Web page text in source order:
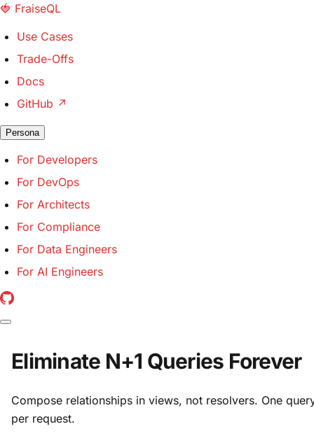
🍓 FraiseQL
Use Cases
Trade-Offs
Docs
GitHub ↗
Persona
For Developers
For DevOps
For Architects
For Compliance
For Data Engineers
For AI Engineers
Eliminate N+1 Queries Forever
Compose relationships in views, not resolvers. One
per request.